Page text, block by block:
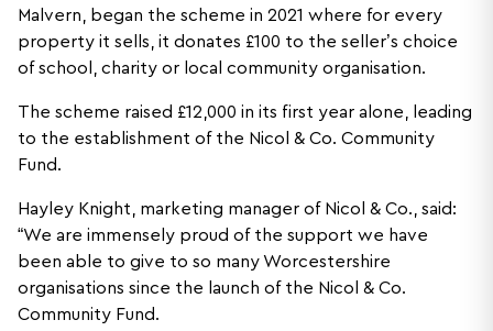
Malvern, began the scheme in 2021 where for every
property it sells, it donates £100 to the seller’s choice
of school, charity or local community organisation.
The scheme raised £12,000 in its first year alone, leading
to the establishment of the Nicol & Co. Community
Fund.
Hayley Knight, marketing manager of Nicol & Co., said:
“We are immensely proud of the support we have
been able to give to so many Worcestershire
organisations since the launch of the Nicol & Co.
Community Fund.